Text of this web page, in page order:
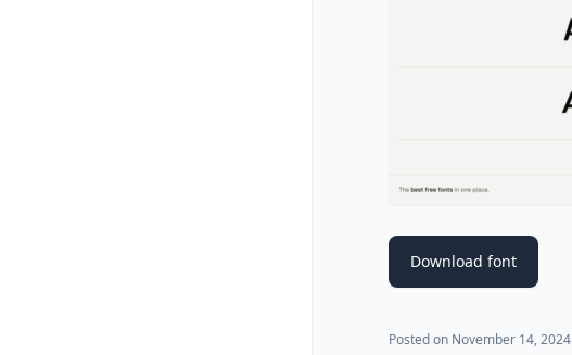
Download font
Posted on November 14, 2024